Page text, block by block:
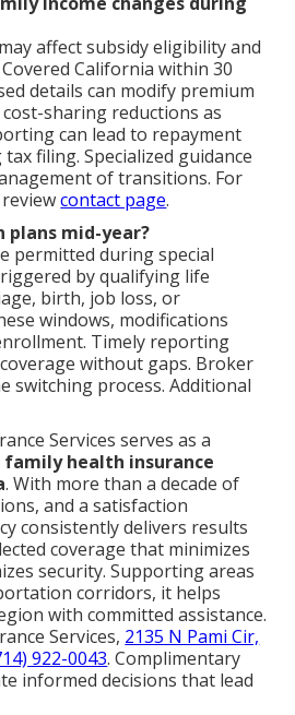
affect subsidy eligibility and
California within 30
details can modify premium
sharing reductions as
can lead to repayment
filing. Specialized guidance
of transitions. For
reviewcontact page.
plans mid-year?
permitted during special
by qualifying life
birth, job loss, or
windows, modifications
Timely reporting
without gaps. Broker
switching process. Additional
Services serves as a
family health insurance
. With more than a decade of
and a satisfaction
consistently delivers results
coverage that minimizes
security. Supporting areas
corridors, it helps
with committed assistance.
Services, 2135 N Pami Cir,
922-0043. Complimentary
informed decisions that lead